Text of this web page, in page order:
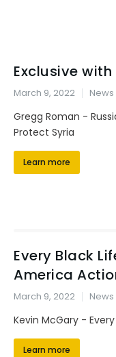
Exclusive
March 9, 2022 News
Gregg Roman -
Protect Syria
Learn more
Every Black
America
March 9, 2022 News
Kevin McGary -
Learn more